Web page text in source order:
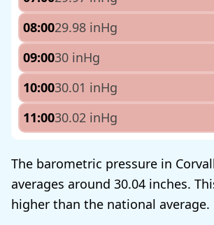
08:0029.98 inHg
09:0030 inHg
10:0030.01 inHg
11:0030.02 inHg
The barometric pressure in
averages around 30.04 inches.
higher than the national average.